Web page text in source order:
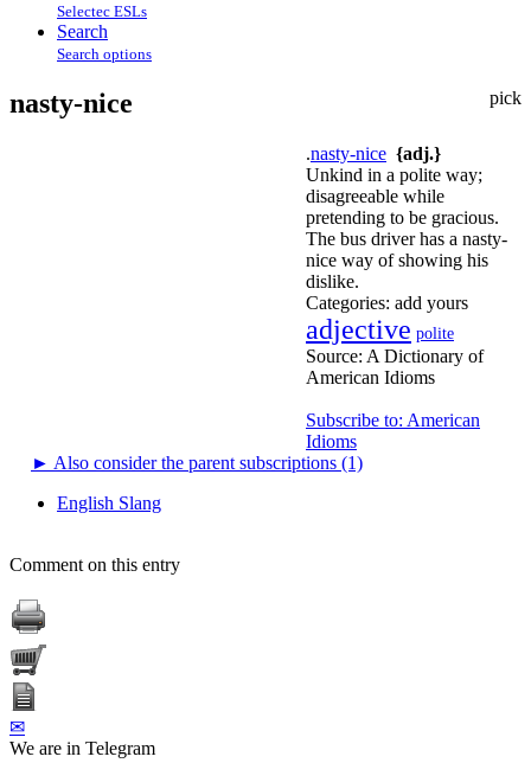
Selectec ESLs
Search
Search options
pick
nasty-nice
.nasty-nice {adj.}
Unkind in a polite way;
disagreeable while
pretending to be gracious.
The bus driver has a nasty-
nice way of showing his
dislike.
Categories: add yours
adjective polite
Source: A Dictionary of
American Idioms
Subscribe to: American
Idioms
► Also consider the parent subscriptions (1)
English Slang
Comment on this entry
✉
We are in Telegram